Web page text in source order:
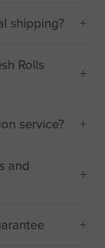
shipping?
Rolls
service?
and